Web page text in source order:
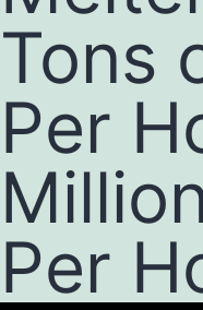
Tons
Per
Per